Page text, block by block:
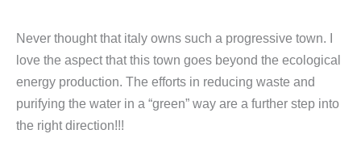
Never thought that italy owns such a progressive town. I
love the aspect that this town goes beyond the ecological
energy production. The efforts in reducing waste and
purifying the water in a “green” way are a further step into
the right direction!!!